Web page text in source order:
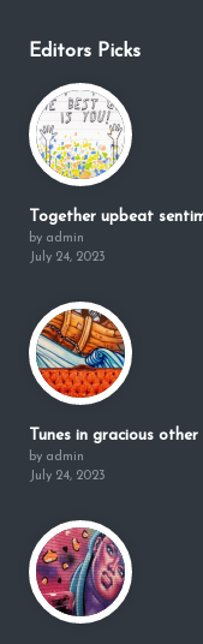
Editors Picks
Together upbeat
by admin
July 24, 2023
Tunes in gracious
by admin
July 24, 2023